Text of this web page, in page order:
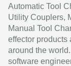
Automatic Tool
Utility Couplers,
Manual Tool
effector products
around the
software